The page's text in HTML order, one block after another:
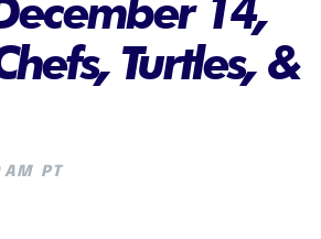
14,
Turtles, &
AM PT